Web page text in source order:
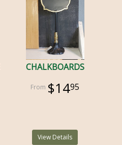
CHALKBOARDS
$1495
View Details